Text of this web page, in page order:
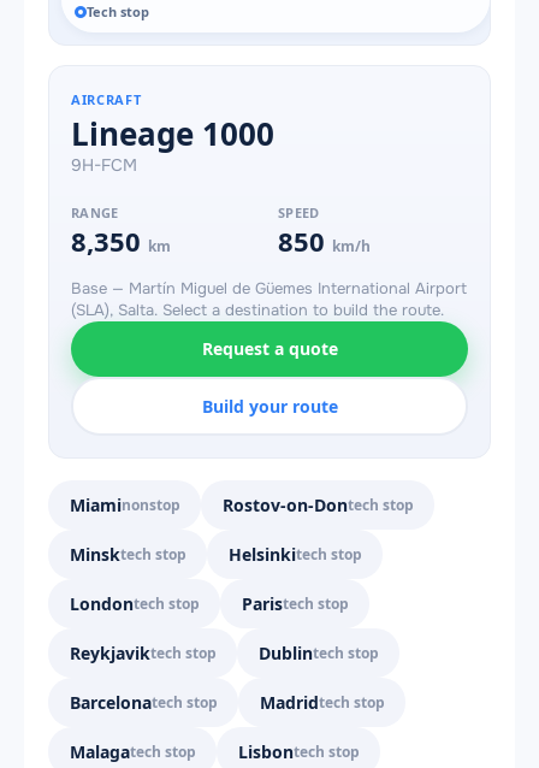
Tech stop
AIRCRAFT
Lineage 1000
9H-FCM
RANGE
8,350 km
SPEED
850 km/h
Base — Martín Miguel de Güemes International Airport
(SLA), Salta. Select a destination to build the route.
Request a quote
Build your route
Miaminonstop Rostov-on-Dontech stop
Minsktech stop Helsinkitech stop
Londontech stop Paristech stop
Reykjaviktech stop Dublintech stop
Barcelonatech stop Madridtech stop
Malagatech stop Lisbontech stop